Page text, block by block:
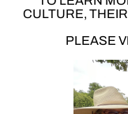
CULTURE,
PLEASE